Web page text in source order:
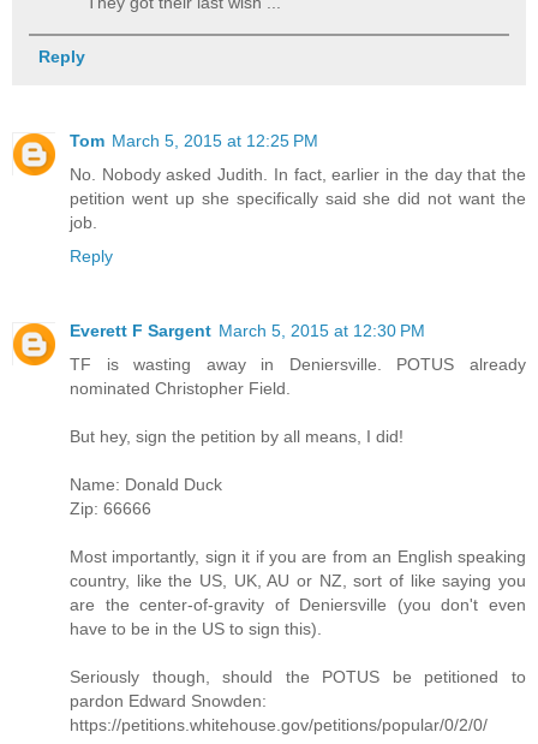
Reply
Tom March 5, 2015 at 12:25 PM
No. Nobody asked Judith. In fact, earlier in the day that the
petition went up she specifically said she did not want the
job.
Reply
Everett F Sargent March 5, 2015 at 12:30 PM
TF is wasting away in Deniersville. POTUS already
nominated Christopher Field.
But hey, sign the petition by all means, I did!
Name: Donald Duck
Zip: 66666
Most importantly, sign it if you are from an English speaking
country, like the US, UK, AU or NZ, sort of like saying you
are the center-of-gravity of Deniersville (you don't even
have to be in the US to sign this).
Seriously though, should the POTUS be petitioned to
pardon Edward Snowden:
https://petitions.whitehouse.gov/petitions/popular/0/2/0/